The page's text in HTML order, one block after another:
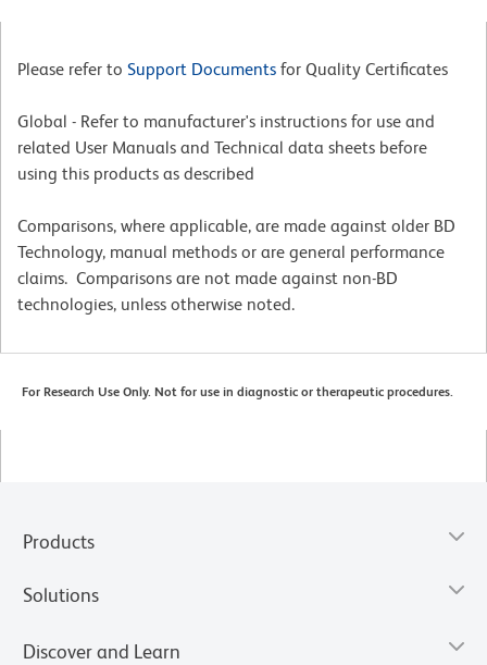
Please refer to Support Documents for Quality Certificates
Global - Refer to manufacturer's instructions for use and
related User Manuals and Technical data sheets before
using this products as described
Comparisons, where applicable, are made against older BD
Technology, manual methods or are general performance
claims. Comparisons are not made against non-BD
technologies, unless otherwise noted.
For Research Use Only. Not for use in diagnostic or therapeutic procedures.
Products
Solutions
Discover and Learn